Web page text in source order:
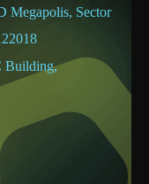
Megapolis, Sector
Building,